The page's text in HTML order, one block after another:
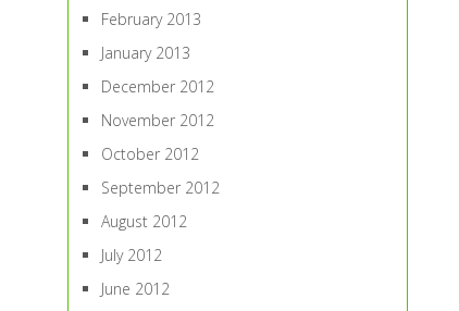
February 2013
January 2013
December 2012
November 2012
October 2012
September 2012
August 2012
July 2012
June 2012